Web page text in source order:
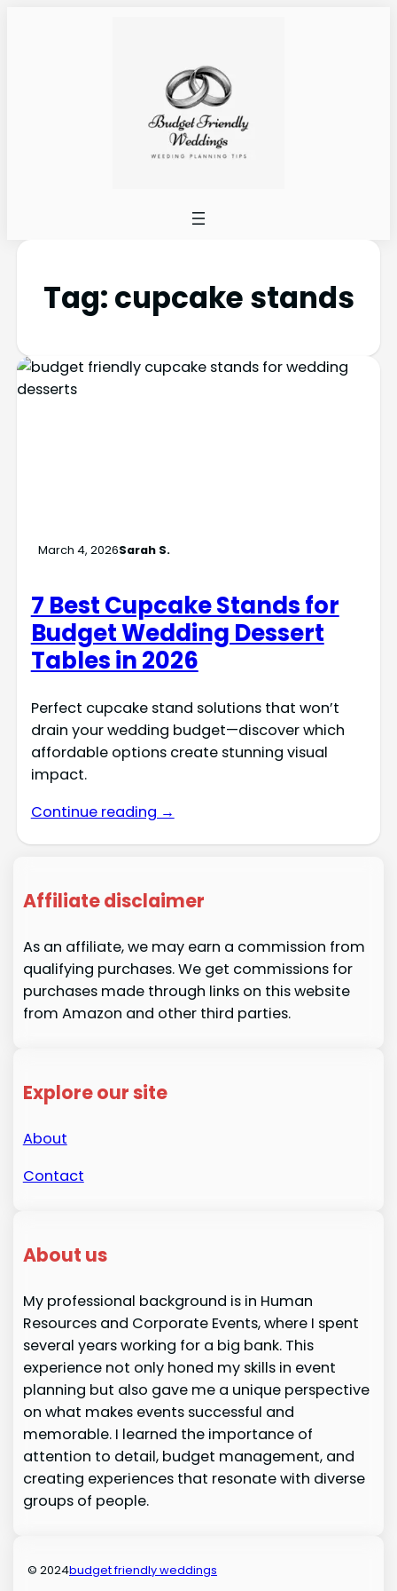
Tag: cupcake stands
March 4, 2026Sarah S.
7 Best Cupcake Stands for
Budget Wedding Dessert
Tables in 2026
Perfect cupcake stand solutions that won’t
drain your wedding budget—discover which
affordable options create stunning visual
impact.
Continue reading →
Affiliate disclaimer
As an affiliate, we may earn a commission from
qualifying purchases. We get commissions for
purchases made through links on this website
from Amazon and other third parties.
Explore our site
About
Contact
About us
My professional background is in Human
Resources and Corporate Events, where I spent
several years working for a big bank. This
experience not only honed my skills in event
planning but also gave me a unique perspective
on what makes events successful and
memorable. I learned the importance of
attention to detail, budget management, and
creating experiences that resonate with diverse
groups of people.
© 2024budget friendly weddings